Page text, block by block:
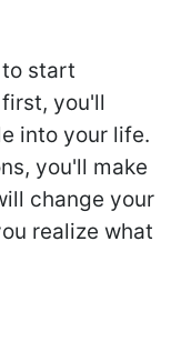
start
you'll
into your life.
you'll make
change your
realize what